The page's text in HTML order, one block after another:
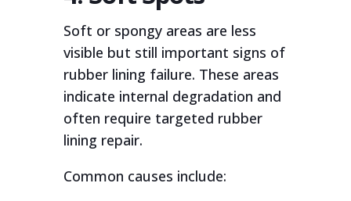
Soft or spongy areas are less
visible but still important signs of
rubber lining failure. These areas
indicate internal degradation and
often require targeted rubber
lining repair.
Common causes include: